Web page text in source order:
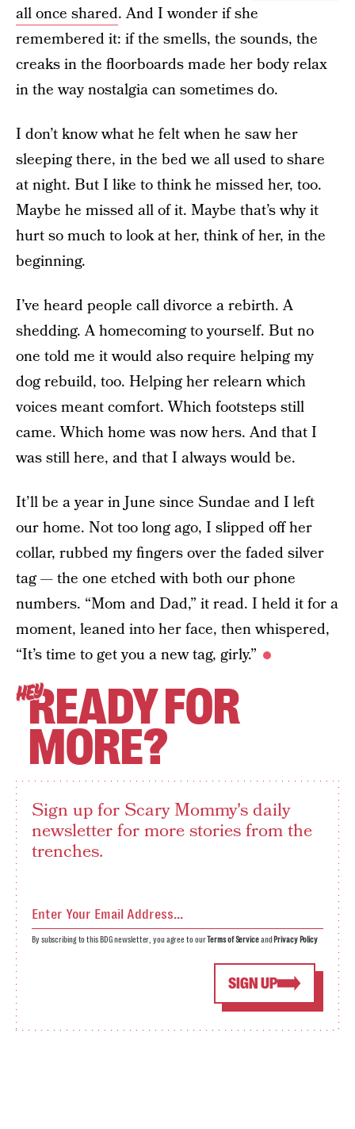
all once shared. And I wonder if she
remembered it: if the smells, the sounds, the
creaks in the floorboards made her body relax
in the way nostalgia can sometimes do.
I don’t know what he felt when he saw her
sleeping there, in the bed we all used to share
at night. But I like to think he missed her, too.
Maybe he missed all of it. Maybe that’s why it
hurt so much to look at her, think of her, in the
beginning.
I’ve heard people call divorce a rebirth. A
shedding. A homecoming to yourself. But no
one told me it would also require helping my
dog rebuild, too. Helping her relearn which
voices meant comfort. Which footsteps still
came. Which home was now hers. And that I
was still here, and that I always would be.
It’ll be a year in June since Sundae and I left
our home. Not too long ago, I slipped off her
collar, rubbed my fingers over the faded silver
tag — the one etched with both our phone
numbers. “Mom and Dad,” it read. I held it for a
moment, leaned into her face, then whispered,
“It’s time to get you a new tag, girly.”
HEYREADY FOR
MORE?
Sign up for Scary Mommy's daily
newsletter for more stories from the
trenches.
SIGN UP
By subscribing to this BDG newsletter, you agree to ourTerms of Serviceand Privacy Policy